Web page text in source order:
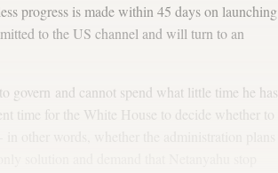
progress is made within 45 days on launching
to the US channel and will turn to an
govern and cannot spend what little time he has
time for the White House to decide whether to